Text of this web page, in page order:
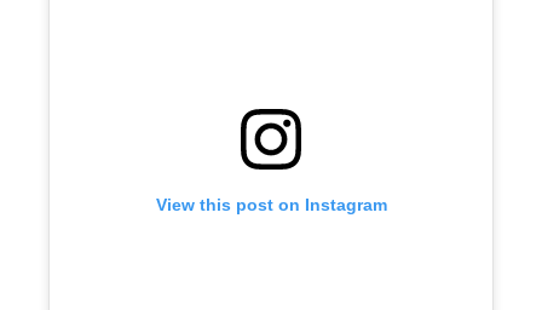
View this post on Instagram